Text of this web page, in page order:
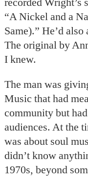
“A Nickel and a
Same).” He’d
The original by
I knew.
The man was
Music that had
community but
audiences. At the
was about soul
didn’t know
1970s, beyond